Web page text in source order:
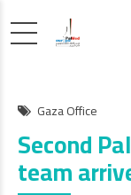
Gaza Office
Second
team